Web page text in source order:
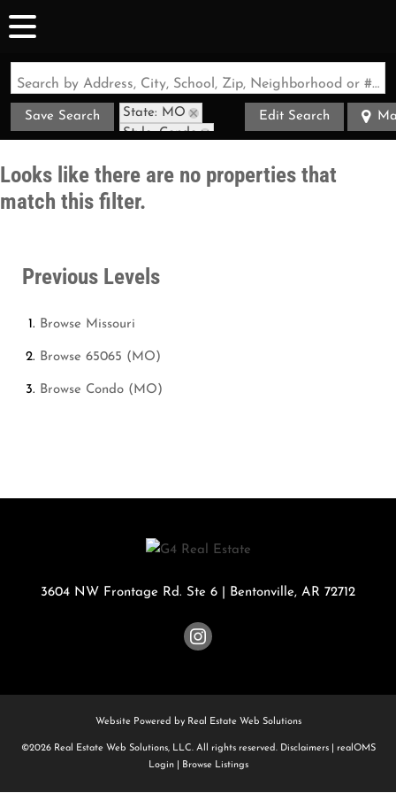
Search by Address, City, School, Zip, Neighborhood or #MLS
Save Search
State: MO
Style: Condo
Edit Search
Looks like there are no properties that
match this filter.
Previous Levels
Browse Missouri
Browse 65065 (MO)
Browse Condo (MO)
3604 NW Frontage Rd. Ste 6 Bentonville, AR 72712
Website Powered by Real Estate Web Solutions
©2026 Real Estate Web Solutions, LLC. All rights reserved. Disclaimers|
realOMS
Login| Browse Listings